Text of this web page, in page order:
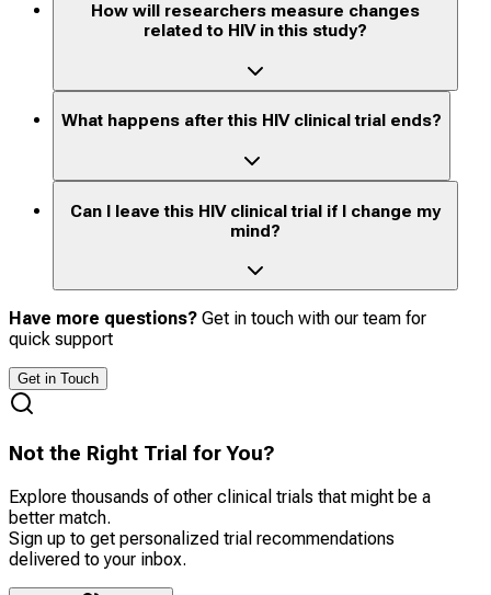
How will researchers measure changes
related to HIV in this study?
What happens after this HIV clinical trial ends?
Can I leave this HIV clinical trial if I change my
mind?
Have more questions? Get in touch with our team for
quick support
Get in Touch
Not the Right Trial for You?
Explore thousands of other clinical trials that might be a
better match.
Sign up to get personalized trial recommendations
delivered to your inbox.